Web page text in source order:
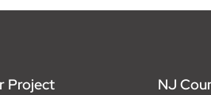
Project NJ